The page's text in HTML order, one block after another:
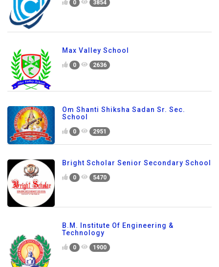
0 3854
Max Valley School
0 2636
Om Shanti Shiksha Sadan Sr. Sec.
School
0 2951
Bright Scholar Senior Secondary School
0 5470
B.M. Institute Of Engineering &
Technology
0 1900